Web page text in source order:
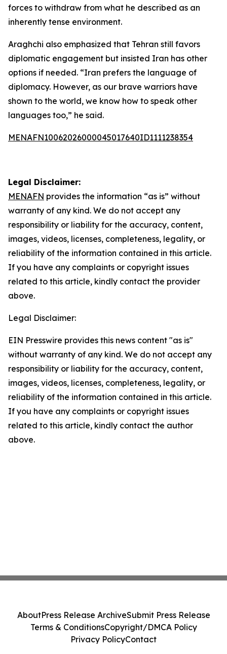
forces to withdraw from what he described as an
inherently tense environment.
Araghchi also emphasized that Tehran still favors
diplomatic engagement but insisted Iran has other
options if needed. “Iran prefers the language of
diplomacy. However, as our brave warriors have
shown to the world, we know how to speak other
languages too,” he said.
MENAFN10062026000045017640ID1111238354
Legal Disclaimer:
MENAFN provides the information “as is” without
warranty of any kind. We do not accept any
responsibility or liability for the accuracy, content,
images, videos, licenses, completeness, legality, or
reliability of the information contained in this article.
If you have any complaints or copyright issues
related to this article, kindly contact the provider
above.
Legal Disclaimer:
EIN Presswire provides this news content "as is"
without warranty of any kind. We do not accept any
responsibility or liability for the accuracy, content,
images, videos, licenses, completeness, legality, or
reliability of the information contained in this article.
If you have any complaints or copyright issues
related to this article, kindly contact the author
above.
AboutPress Release ArchiveSubmit Press Release
Terms & ConditionsCopyright/DMCA Policy
Privacy PolicyContact